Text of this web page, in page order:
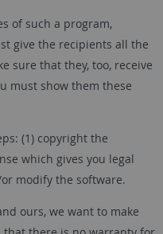
of such a program,
give the recipients all the
sure that they, too, receive
must show them these
(1) copyright the
which gives you legal
modify the software.
ours, we want to make